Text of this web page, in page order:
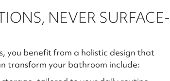
NEVER SURFACE-
you benefit from a holistic design that
transform your bathroom include: